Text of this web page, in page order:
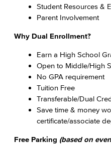
Student Resources &
Parent Involvement
Why Dual Enrollment?
Earn a High School
Open to Middle/High
No GPA requirement
Tuition Free
Transferable/Dual
Save time & money
certificate/associate
Free Parking (based on